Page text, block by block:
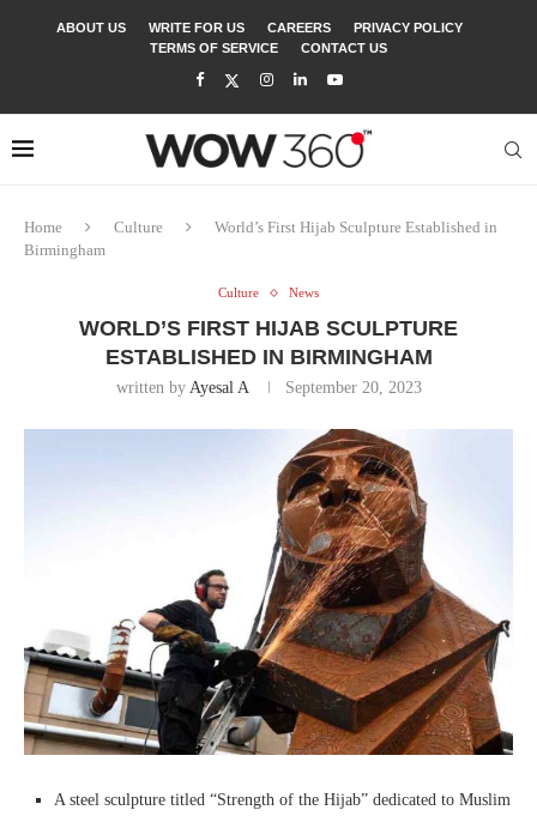
ABOUT US WRITE FOR US CAREERS
PRIVACY POLICY
TERMS OF SERVICE
CONTACT US
Home Culture
World’s First Hijab Sculpture Established in
Birmingham
Culture News
WORLD’S FIRST HIJAB SCULPTURE
ESTABLISHED IN BIRMINGHAM
written by Ayesal A September 20, 2023
A steel sculpture titled “Strength of the Hijab” dedicated to Muslim